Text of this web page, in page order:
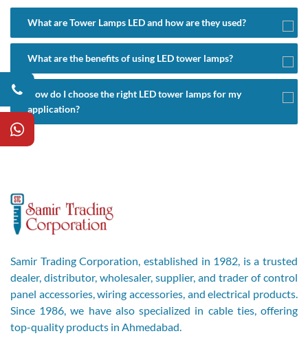
What are Tower Lamps LED and how are they used?
What are the benefits of using LED tower lamps?
How do I choose the right LED tower lamps for my
application?
Samir Trading Corporation, established in 1982, is a trusted
dealer, distributor, wholesaler, supplier, and trader of control
panel accessories, wiring accessories, and electrical products.
Since 1986, we have also specialized in cable ties, offering
top-quality products in Ahmedabad.